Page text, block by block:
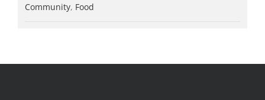
Community, Food